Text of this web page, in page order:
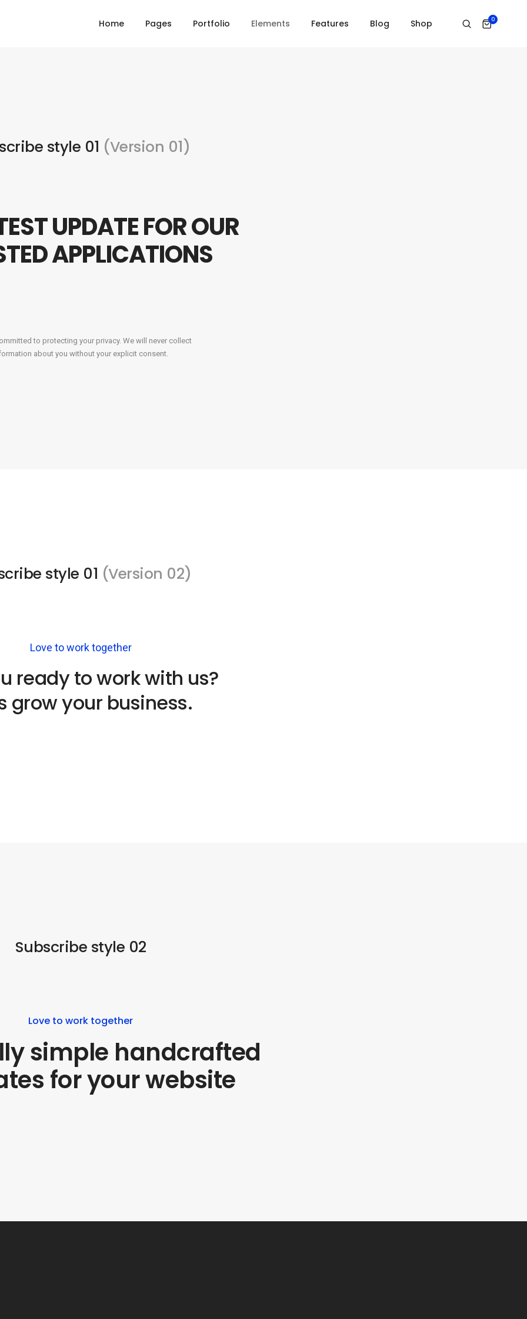
Home Pages Portfolio Elements Features Blog Shop 0
Home Subscribe
style 01 (Version 01)
UPDATE FOR OUR
APPLICATIONS
to protecting your privacy. We will never collect
about you without your explicit consent.
style 01 (Version 02)
Love to work together
ready to work with us?
grow your business.
Subscribe style 02
Love to work together
simple handcrafted
for your website